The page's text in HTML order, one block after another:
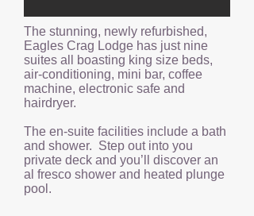
The stunning, newly refurbished,
Eagles Crag Lodge has just nine
suites all boasting king size beds,
air-conditioning, mini bar, coffee
machine, electronic safe and
hairdryer.
The en-suite facilities include a bath
and shower. Step out into you
private deck and you’ll discover an
al fresco shower and heated plunge
pool.